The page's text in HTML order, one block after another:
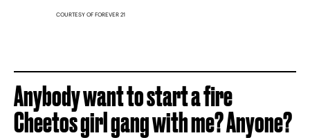
COURTESY OF FOREVER 21
Anybody want to start a fire
Cheetos girl gang with me? Anyone?